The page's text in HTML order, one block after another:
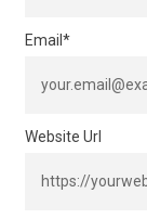
Email *
Website Url